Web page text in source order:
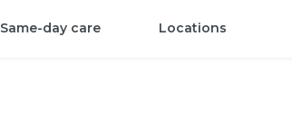
Same-day care Locations